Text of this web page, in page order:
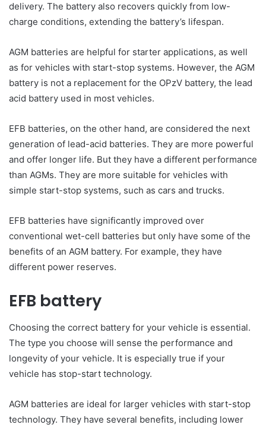
delivery. The battery also recovers quickly from low-
charge conditions, extending the battery’s lifespan.
AGM batteries are helpful for starter applications, as well
as for vehicles with start-stop systems. However, the AGM
battery is not a replacement for the OPzV battery, the lead
acid battery used in most vehicles.
EFB batteries, on the other hand, are considered the next
generation of lead-acid batteries. They are more powerful
and offer longer life. But they have a different performance
than AGMs. They are more suitable for vehicles with
simple start-stop systems, such as cars and trucks.
EFB batteries have significantly improved over
conventional wet-cell batteries but only have some of the
benefits of an AGM battery. For example, they have
different power reserves.
EFB battery
Choosing the correct battery for your vehicle is essential.
The type you choose will sense the performance and
longevity of your vehicle. It is especially true if your
vehicle has stop-start technology.
AGM batteries are ideal for larger vehicles with start-stop
technology. They have several benefits, including lower